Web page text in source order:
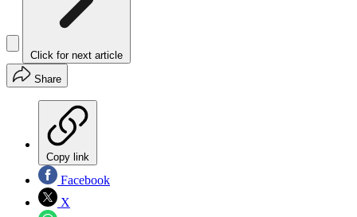
Click for next article
Share
Copy link
Facebook
X